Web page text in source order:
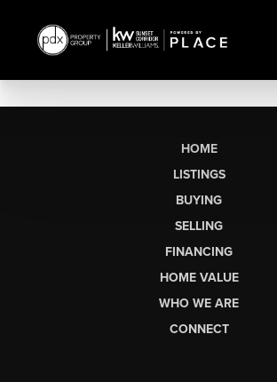
HOME
LISTINGS
BUYING
SELLING
FINANCING
HOME VALUE
WHO WE ARE
CONNECT